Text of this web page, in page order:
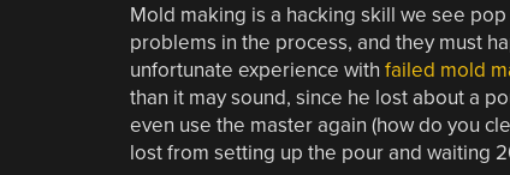
Mold making is a hacking skill we see
problems in the process, and they must
unfortunate experience with failed mold
than it may sound, since he lost about a
even use the master again (how do you
lost from setting up the pour and waiting